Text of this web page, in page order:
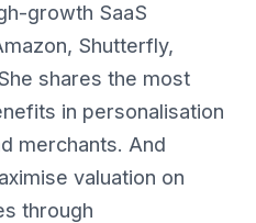
growth SaaS
Shutterfly,
shares the most
in personalisation
merchants. And
valuation on
through